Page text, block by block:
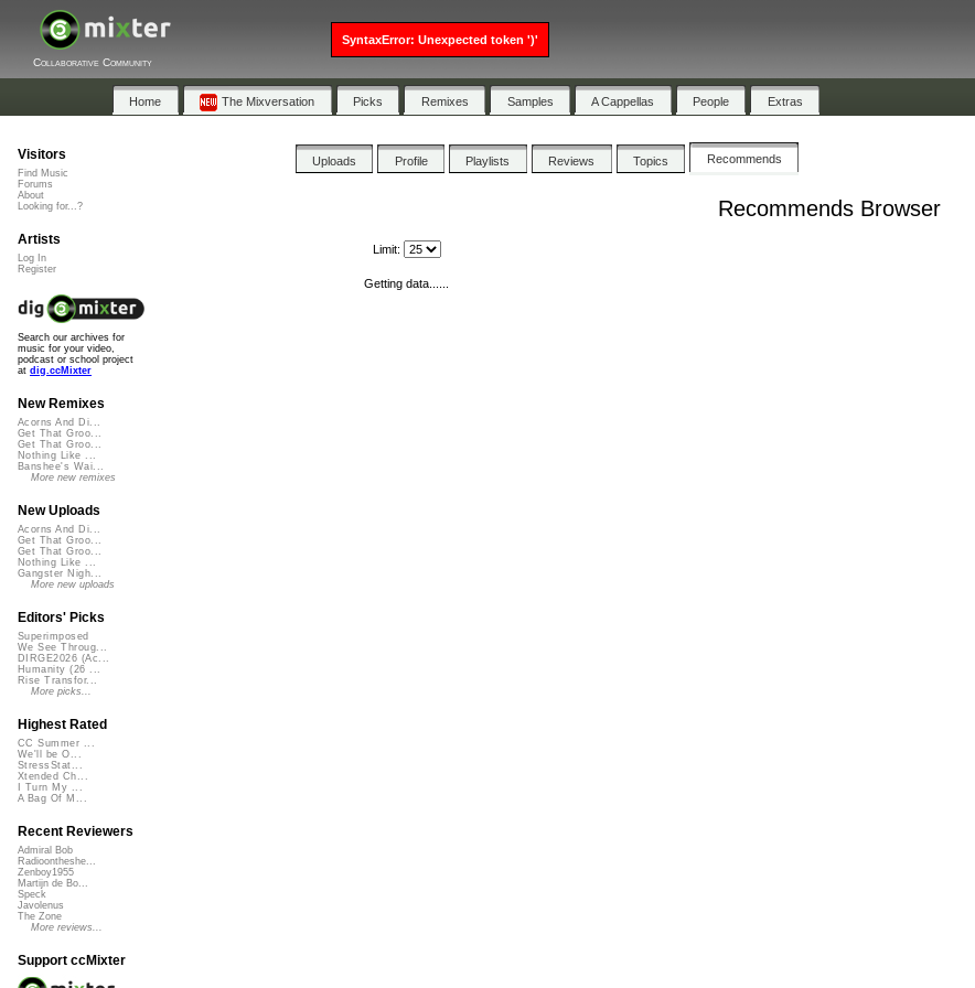
Collaborative Community
Home The Mixversation Picks Remixes Samples A Cappellas People Extras
Uploads Profile Playlists Reviews Topics Recommends
Recommends Browser
Limit:
Getting data......
Visitors
Find Music
Forums
About
Looking for...?
Artists
Log In
Register
Search our archives for
music for your video,
podcast or school project
at dig.ccMixter
New Remixes
Acorns And Di...
Get That Groo...
Get That Groo...
Nothing Like ...
Banshee's Wai...
More new remixes
New Uploads
Acorns And Di...
Get That Groo...
Get That Groo...
Nothing Like ...
Gangster Nigh...
More new uploads
Editors' Picks
Superimposed
We See Throug...
DIRGE2026 (Ac...
Humanity (26 ...
Rise Transfor...
More picks...
Highest Rated
CC Summer ...
We'll be O...
StressStat...
Xtended Ch...
I Turn My ...
A Bag Of M...
Recent Reviewers
Admiral Bob
Radioontheshe...
Zenboy1955
Martijn de Bo...
Speck
Javolenus
The Zone
More reviews...
Support ccMixter
SyntaxError: Unexpected token ')'